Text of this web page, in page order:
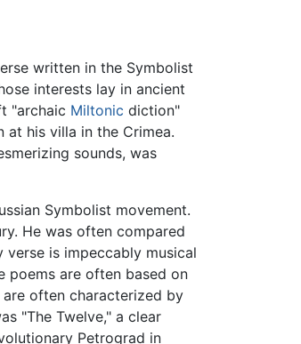
written in the Symbolist
interests lay in ancient
"archaic Miltonic diction"
at his villa in the Crimea.
sounds, was
Symbolist movement.
He was often compared
verse is impeccably musical
poems are often based on
often characterized by
"The Twelve," a clear
Petrograd in